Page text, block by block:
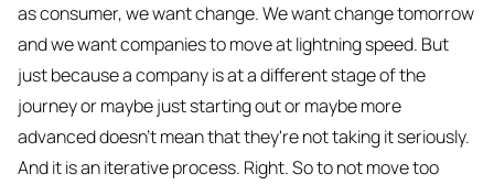
as consumer, we want change. We want change tomorrow
and we want companies to move at lightning speed. But
just because a company is at a different stage of the
journey or maybe just starting out or maybe more
advanced doesn't mean that they're not taking it seriously.
And it is an iterative process. Right. So to not move too